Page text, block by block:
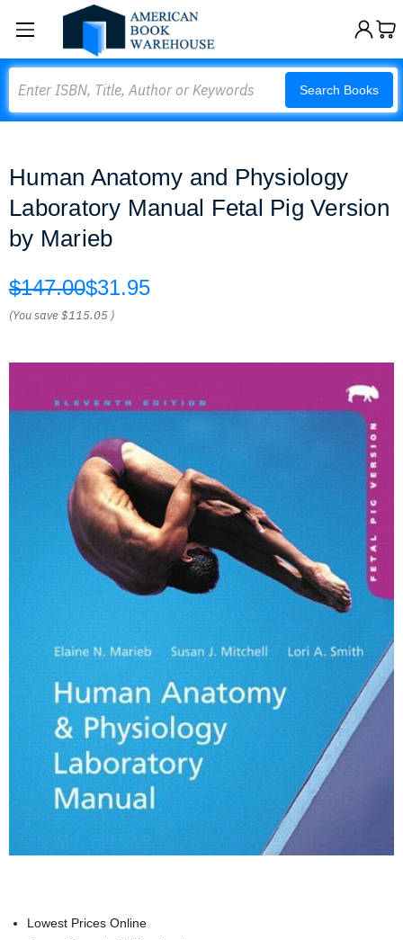
Search Books
Human Anatomy and Physiology
Laboratory Manual Fetal Pig Version
by Marieb
$147.00$31.95
(You save$115.05 )
Lowest Prices Online